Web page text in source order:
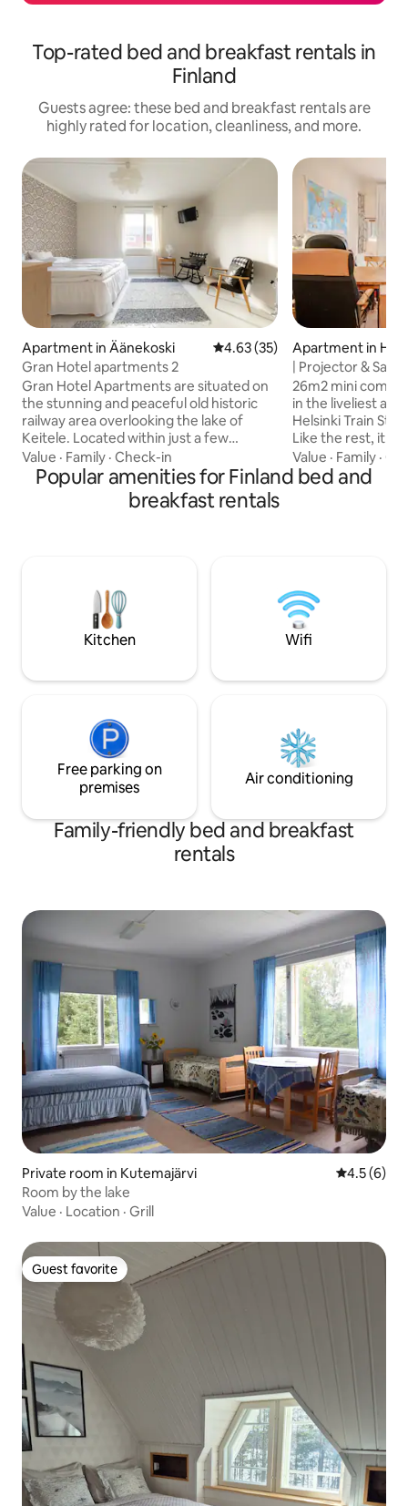
Top-rated bed and breakfast rentals in
Finland
Guests agree: these bed and breakfast rentals are
highly rated for location, cleanliness, and more.
Apartment in Äänekoski 4.63 out of 5 average rating,
4.63 (35)
Gran Hotel apartments 2
Gran Hotel Apartments are situated on
the stunning and peaceful old historic
railway area overlooking the lake of
Keitele. Located within just a few
minutes walk from centre of Suolahti
where the local shops, library, office,
café... Jyväskylä airport is just 20min
away, to city of Jyväskylä 40min drive
and businesstravelers, and families.
Value · Family · Check-in
Apartment in
| Projector &
26m2 mini comfy AI self-service Studio
in the liveliest
Helsinki Train Station @ 1.8km
Like the rest, it´s Self-
Enjoy fantastic
nature. BREAKFAST You will find a few
items as coffee
Like @ cinema
Value · Family ·
Popular amenities for Finland bed and
breakfast rentals
Kitchen Wifi
Free parking on
premises
Air conditioning
Family-friendly bed and breakfast
rentals
Private room in Kutemajärvi 4.5 out of
4.5 (6)
Room by the lake
Value · Location · Grill
Guest favorite
Guest favorite